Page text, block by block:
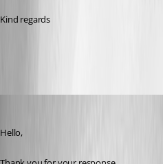
Kind regards
Hello,